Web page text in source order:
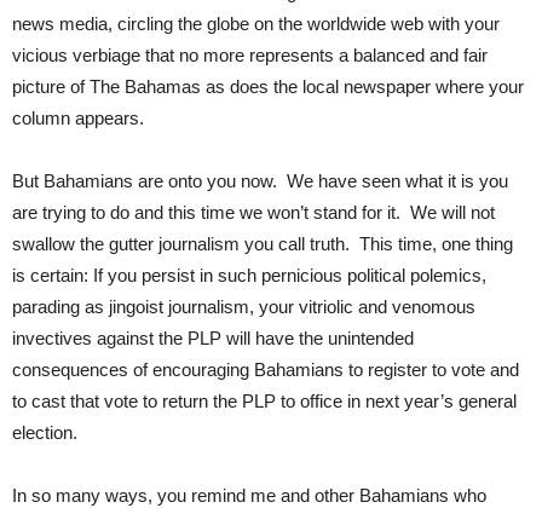
news media, circling the globe on the worldwide web with your
vicious verbiage that no more represents a balanced and fair
picture of The Bahamas as does the local newspaper where your
column appears.
But Bahamians are onto you now. We have seen what it is you
are trying to do and this time we won’t stand for it. We will not
swallow the gutter journalism you call truth. This time, one thing
is certain: If you persist in such pernicious political polemics,
parading as jingoist journalism, your vitriolic and venomous
invectives against the PLP will have the unintended
consequences of encouraging Bahamians to register to vote and
to cast that vote to return the PLP to office in next year’s general
election.
In so many ways, you remind me and other Bahamians who